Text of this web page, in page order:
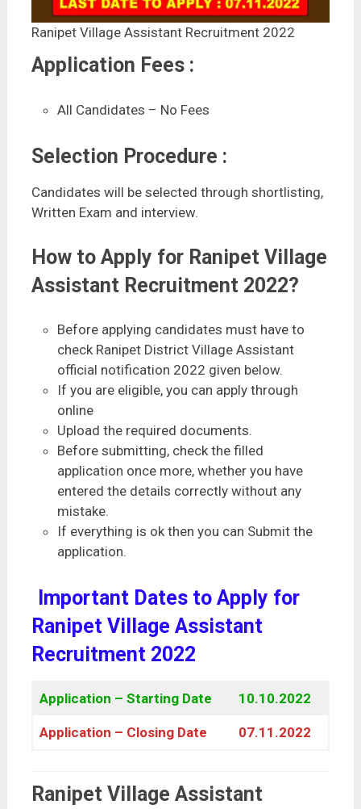
Ranipet Village Assistant Recruitment 2022
Application Fees :
All Candidates – No Fees
Selection Procedure :
Candidates will be selected through shortlisting,
Written Exam and interview.
How to Apply for Ranipet Village
Assistant Recruitment 2022?
Before applying candidates must have to
check Ranipet District Village Assistant
official notification 2022 given below.
If you are eligible, you can apply through
online
Upload the required documents.
Before submitting, check the filled
application once more, whether you have
entered the details correctly without any
mistake.
If everything is ok then you can Submit the
application.
Important Dates to Apply for
Ranipet Village Assistant
Recruitment 2022
Application – Starting Date 10.10.2022
Application – Closing Date 07.11.2022
Ranipet Village Assistant